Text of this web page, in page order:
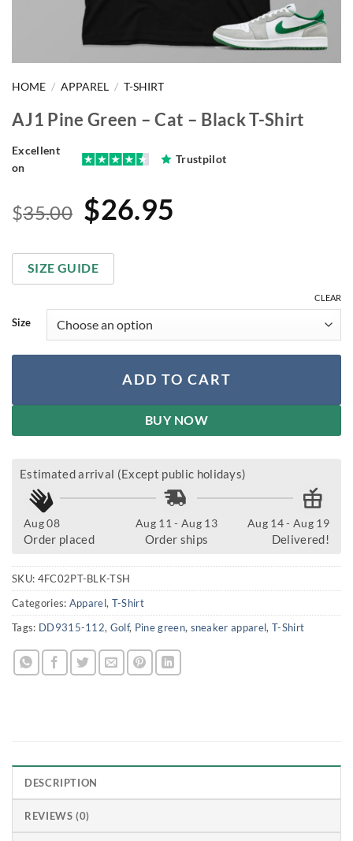
HOME / APPAREL / T-SHIRT
AJ1 Pine Green – Cat – Black T-Shirt
Excellent
on
Trustpilot
$35.00 Original
was:
$35.00.
$26.95
SIZE GUIDE
Size
CLEAR
ADD TO CART
BUY NOW
Estimated arrival (Except public holidays)
Aug 08
Order placed
Aug 11 - Aug 13
Order ships
Aug 14 - Aug 19
Delivered!
SKU: 4FC02PT-BLK-TSH
Categories: Apparel, T-Shirt
Tags: DD9315-112, Golf, Pine green, sneaker apparel, T-Shirt
DESCRIPTION
REVIEWS (0)